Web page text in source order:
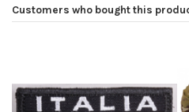
Customers who bought this